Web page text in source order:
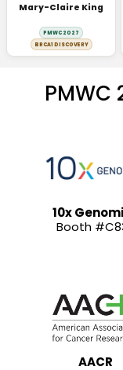
Mary-Claire King
PMWC 2027
BRCA1 DISCOVERY
PMWC
10x
Booth
AACR